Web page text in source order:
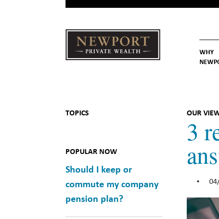
WHY
TOPICS
POPULAR NOW
Should I keep or
commute my company
pension plan?
OUR
3
•